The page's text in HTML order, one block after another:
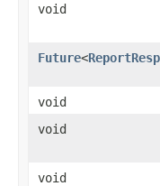
void
Future<
void
void
void